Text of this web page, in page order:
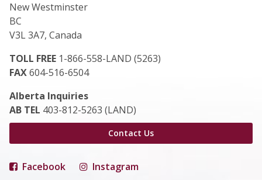
New Westminster
BC
V3L 3A7, Canada
TOLL FREE 1-866-558-LAND (5263)
FAX604-516-6504
Alberta Inquiries
AB TEL 403-812-5263 (LAND)
Contact Us
Facebook Instagram